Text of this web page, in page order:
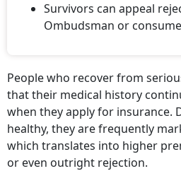
Survivors can appeal
Ombudsman or
People who recover from
that their medical history
when they apply for insurance.
healthy, they are frequently
which translates into higher
or even outright rejection.